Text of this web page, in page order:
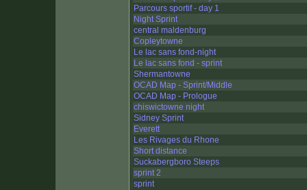
Parcours sportif - day 1
Night Sprint
central maldenburg
Copleytowne
Le lac sans fond-night
Le lac sans fond - sprint
Shermantowne
OCAD Map - Sprint/Middle
OCAD Map - Prologue
chiswictowne night
Sidney Sprint
Everett
Les Rivages du Rhone
Short distance
Suckabergboro Steeps
sprint 2
sprint